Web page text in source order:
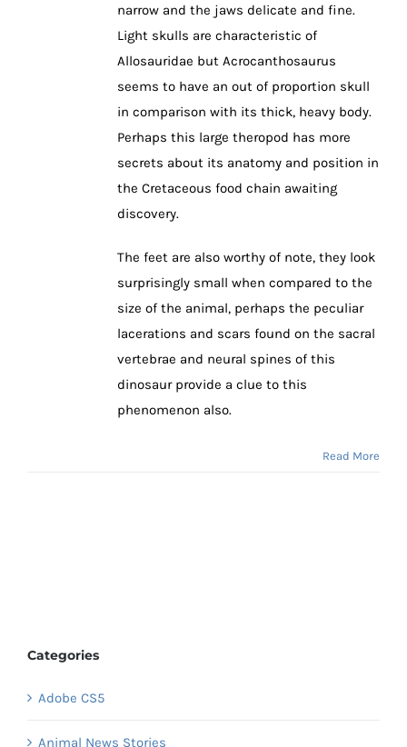
narrow and the jaws delicate and fine.
Light skulls are characteristic of
Allosauridae but Acrocanthosaurus
seems to have an out of proportion skull
in comparison with its thick, heavy body.
Perhaps this large theropod has more
secrets about its anatomy and position in
the Cretaceous food chain awaiting
discovery.
The feet are also worthy of note, they look
surprisingly small when compared to the
size of the animal, perhaps the peculiar
lacerations and scars found on the sacral
vertebrae and neural spines of this
dinosaur provide a clue to this
phenomenon also.
Read More
Categories
Adobe CS5
Animal News Stories